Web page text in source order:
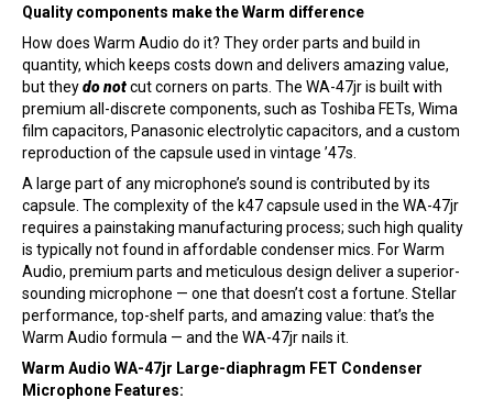
Quality components make the Warm difference
How does Warm Audio do it? They order parts and build in
quantity, which keeps costs down and delivers amazing value,
but theydo notcut corners on parts. The WA-47jr is built with
premium all-discrete components, such as Toshiba FETs, Wima
film capacitors, Panasonic electrolytic capacitors, and a custom
reproduction of the capsule used in vintage ’47s.
A large part of any microphone’s sound is contributed by its
capsule. The complexity of the k47 capsule used in the WA-47jr
requires a painstaking manufacturing process; such high quality
is typically not found in affordable condenser mics. For Warm
Audio, premium parts and meticulous design deliver a superior-
sounding microphone — one that doesn’t cost a fortune. Stellar
performance, top-shelf parts, and amazing value: that’s the
Warm Audio formula — and the WA-47jr nails it.
Warm Audio WA-47jr Large-diaphragm FET Condenser
Microphone Features: